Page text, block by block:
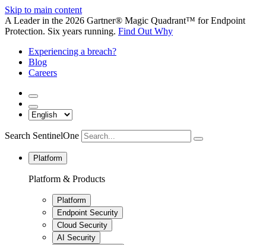
Skip to main content
A Leader in the 2026 Gartner® Magic Quadrant™ for Endpoint
Protection. Six years running. Find Out Why
Experiencing a breach?
Blog
Careers
Search SentinelOne
Platform
Platform & Products
Platform
Endpoint Security
Cloud Security
AI Security